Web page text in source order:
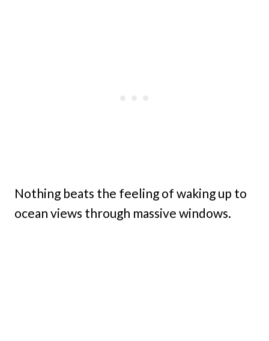
Nothing beats the feeling of waking up to
ocean views through massive windows.